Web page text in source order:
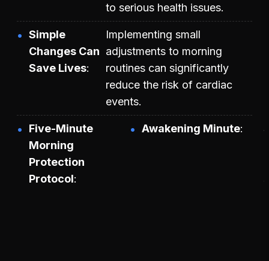
to serious health issues.
Simple
Changes Can
Save Lives
Implementing small
adjustments to morning
routines can significantly
reduce the risk of cardiac
events.
Five-Minute
Morning
Protection
Protocol
Awakening Minute